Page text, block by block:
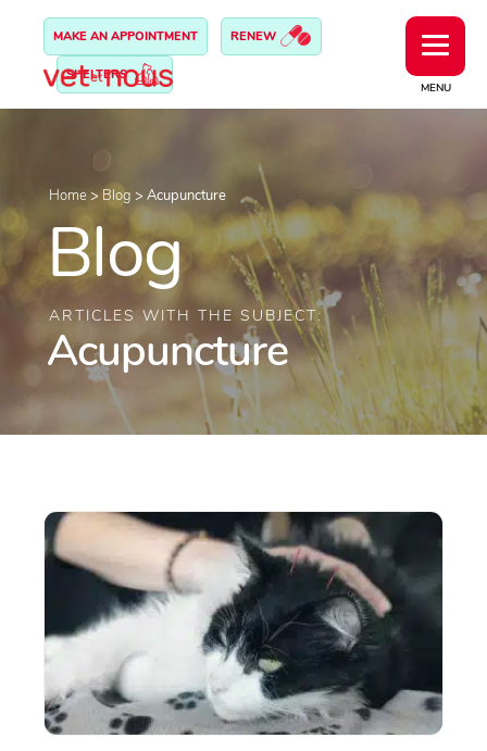
MENU
MAKE AN APPOINTMENT RENEW
SHELTERS
Home> Blog > Acupuncture
Blog
ARTICLES WITH THE SUBJECT:
Acupuncture